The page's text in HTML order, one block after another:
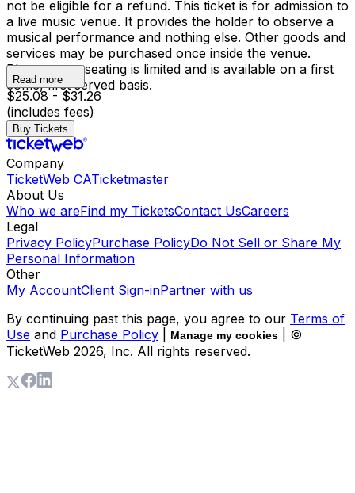
not be eligible for a refund. This ticket is for admission to
a live music venue. It provides the holder to observe a
musical performance and nothing else. Other goods and
services may be purchased once inside the venue.
Please note, seating is limited and is available on a first
come, first served basis.
Read more
$25.08 - $31.26
(includes fees)
Buy Tickets
Company
TicketWeb CATicketmaster
About Us
Who we areFind my TicketsContact UsCareers
Legal
Privacy PolicyPurchase PolicyDo Not Sell or Share My
Personal Information
Other
My AccountClient Sign-inPartner with us
By continuing past this page, you agree to our Terms of
Use and Purchase Policy Manage my cookies
| ©
TicketWeb 2026, Inc. All rights reserved.